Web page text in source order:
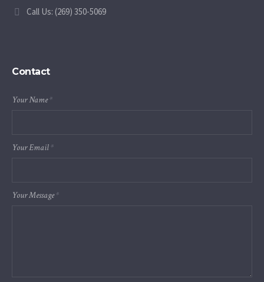
Call Us: (269) 350-5069
Contact
Your Name*
Your Email*
Your Message*